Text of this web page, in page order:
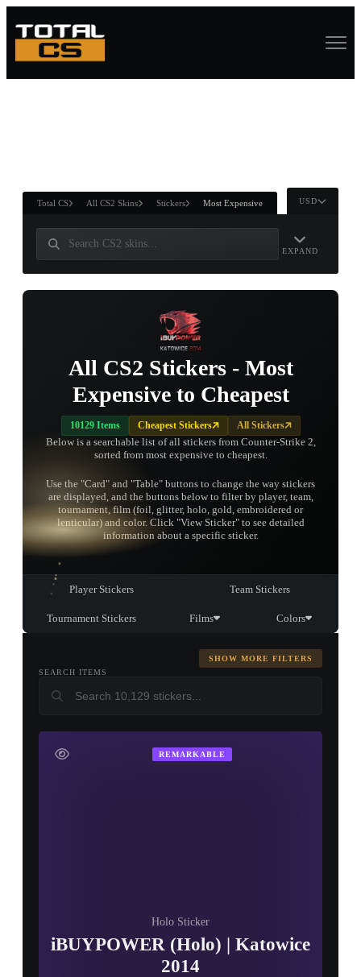
ANDWIN
Total CS All CS2 Skins Stickers Most Expensive USD
EXPAND
All CS2 Stickers - Most
Expensive to Cheapest
10129 Items Cheapest Stickers All Stickers
Below is a searchable list of all stickers from Counter-Strike 2,
sorted from most expensive to cheapest.
Use the "Card" and "Table" buttons to change the way stickers
are displayed, and the buttons below to filter by player, team,
tournament, film (foil, glitter, holo, gold, embroidered or
lenticular) and color. Click "View Sticker" to see detailed
information about a specific sticker.
TAP TO
OPEN
TREASURE
CHEST
Player Stickers Team Stickers
Tournament Stickers Films Colors
SHOW MORE FILTERS
SEARCH ITEMS
REMARKABLE
Holo Sticker
iBUYPOWER (Holo) | Katowice
2014